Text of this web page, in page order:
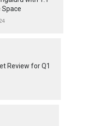
Space
Review for Q1